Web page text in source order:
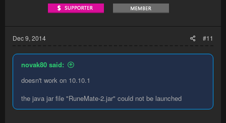
Dec 9, 2014 #11
novak80 said:
doesn't work on 10.10.1
the java jar file "RuneMate-2.jar" could not be launched